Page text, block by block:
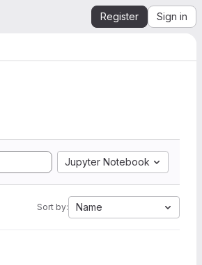
Register Sign in
Jupyter Notebook
Sort by: Name